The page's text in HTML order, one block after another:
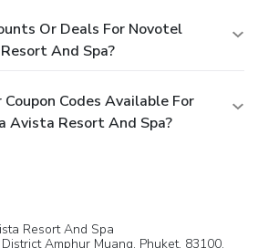
Or Deals For Novotel
And Spa?
Codes Available For
Avista Resort And Spa?
Resort And Spa
Amphur Muang, Phuket, 83100,